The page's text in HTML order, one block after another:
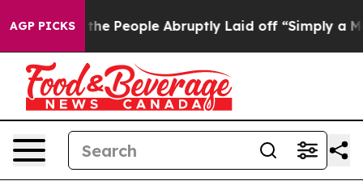
AGP PICKS
the People Abruptly Laid off “Simply a Math